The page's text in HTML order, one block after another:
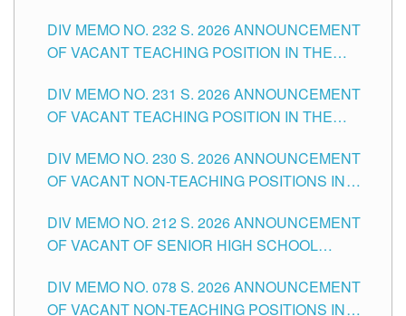
TUGUEGARAO CITY
DIV MEMO NO. 232 S. 2026 ANNOUNCEMENT
OF VACANT TEACHING POSITION IN THE
DIV MEMO NO. 231 S. 2026 ANNOUNCEMENT
OF VACANT TEACHING POSITION IN THE
DIV MEMO NO. 230 S. 2026 ANNOUNCEMENT
OF VACANT NON-TEACHING POSITIONS IN
CITY
DIV MEMO NO. 212 S. 2026 ANNOUNCEMENT
OF VACANT OF SENIOR HIGH SCHOOL
TUGUEGARAO CITY
DIV MEMO NO. 078 S. 2026 ANNOUNCEMENT
OF VACANT NON-TEACHING POSITIONS IN